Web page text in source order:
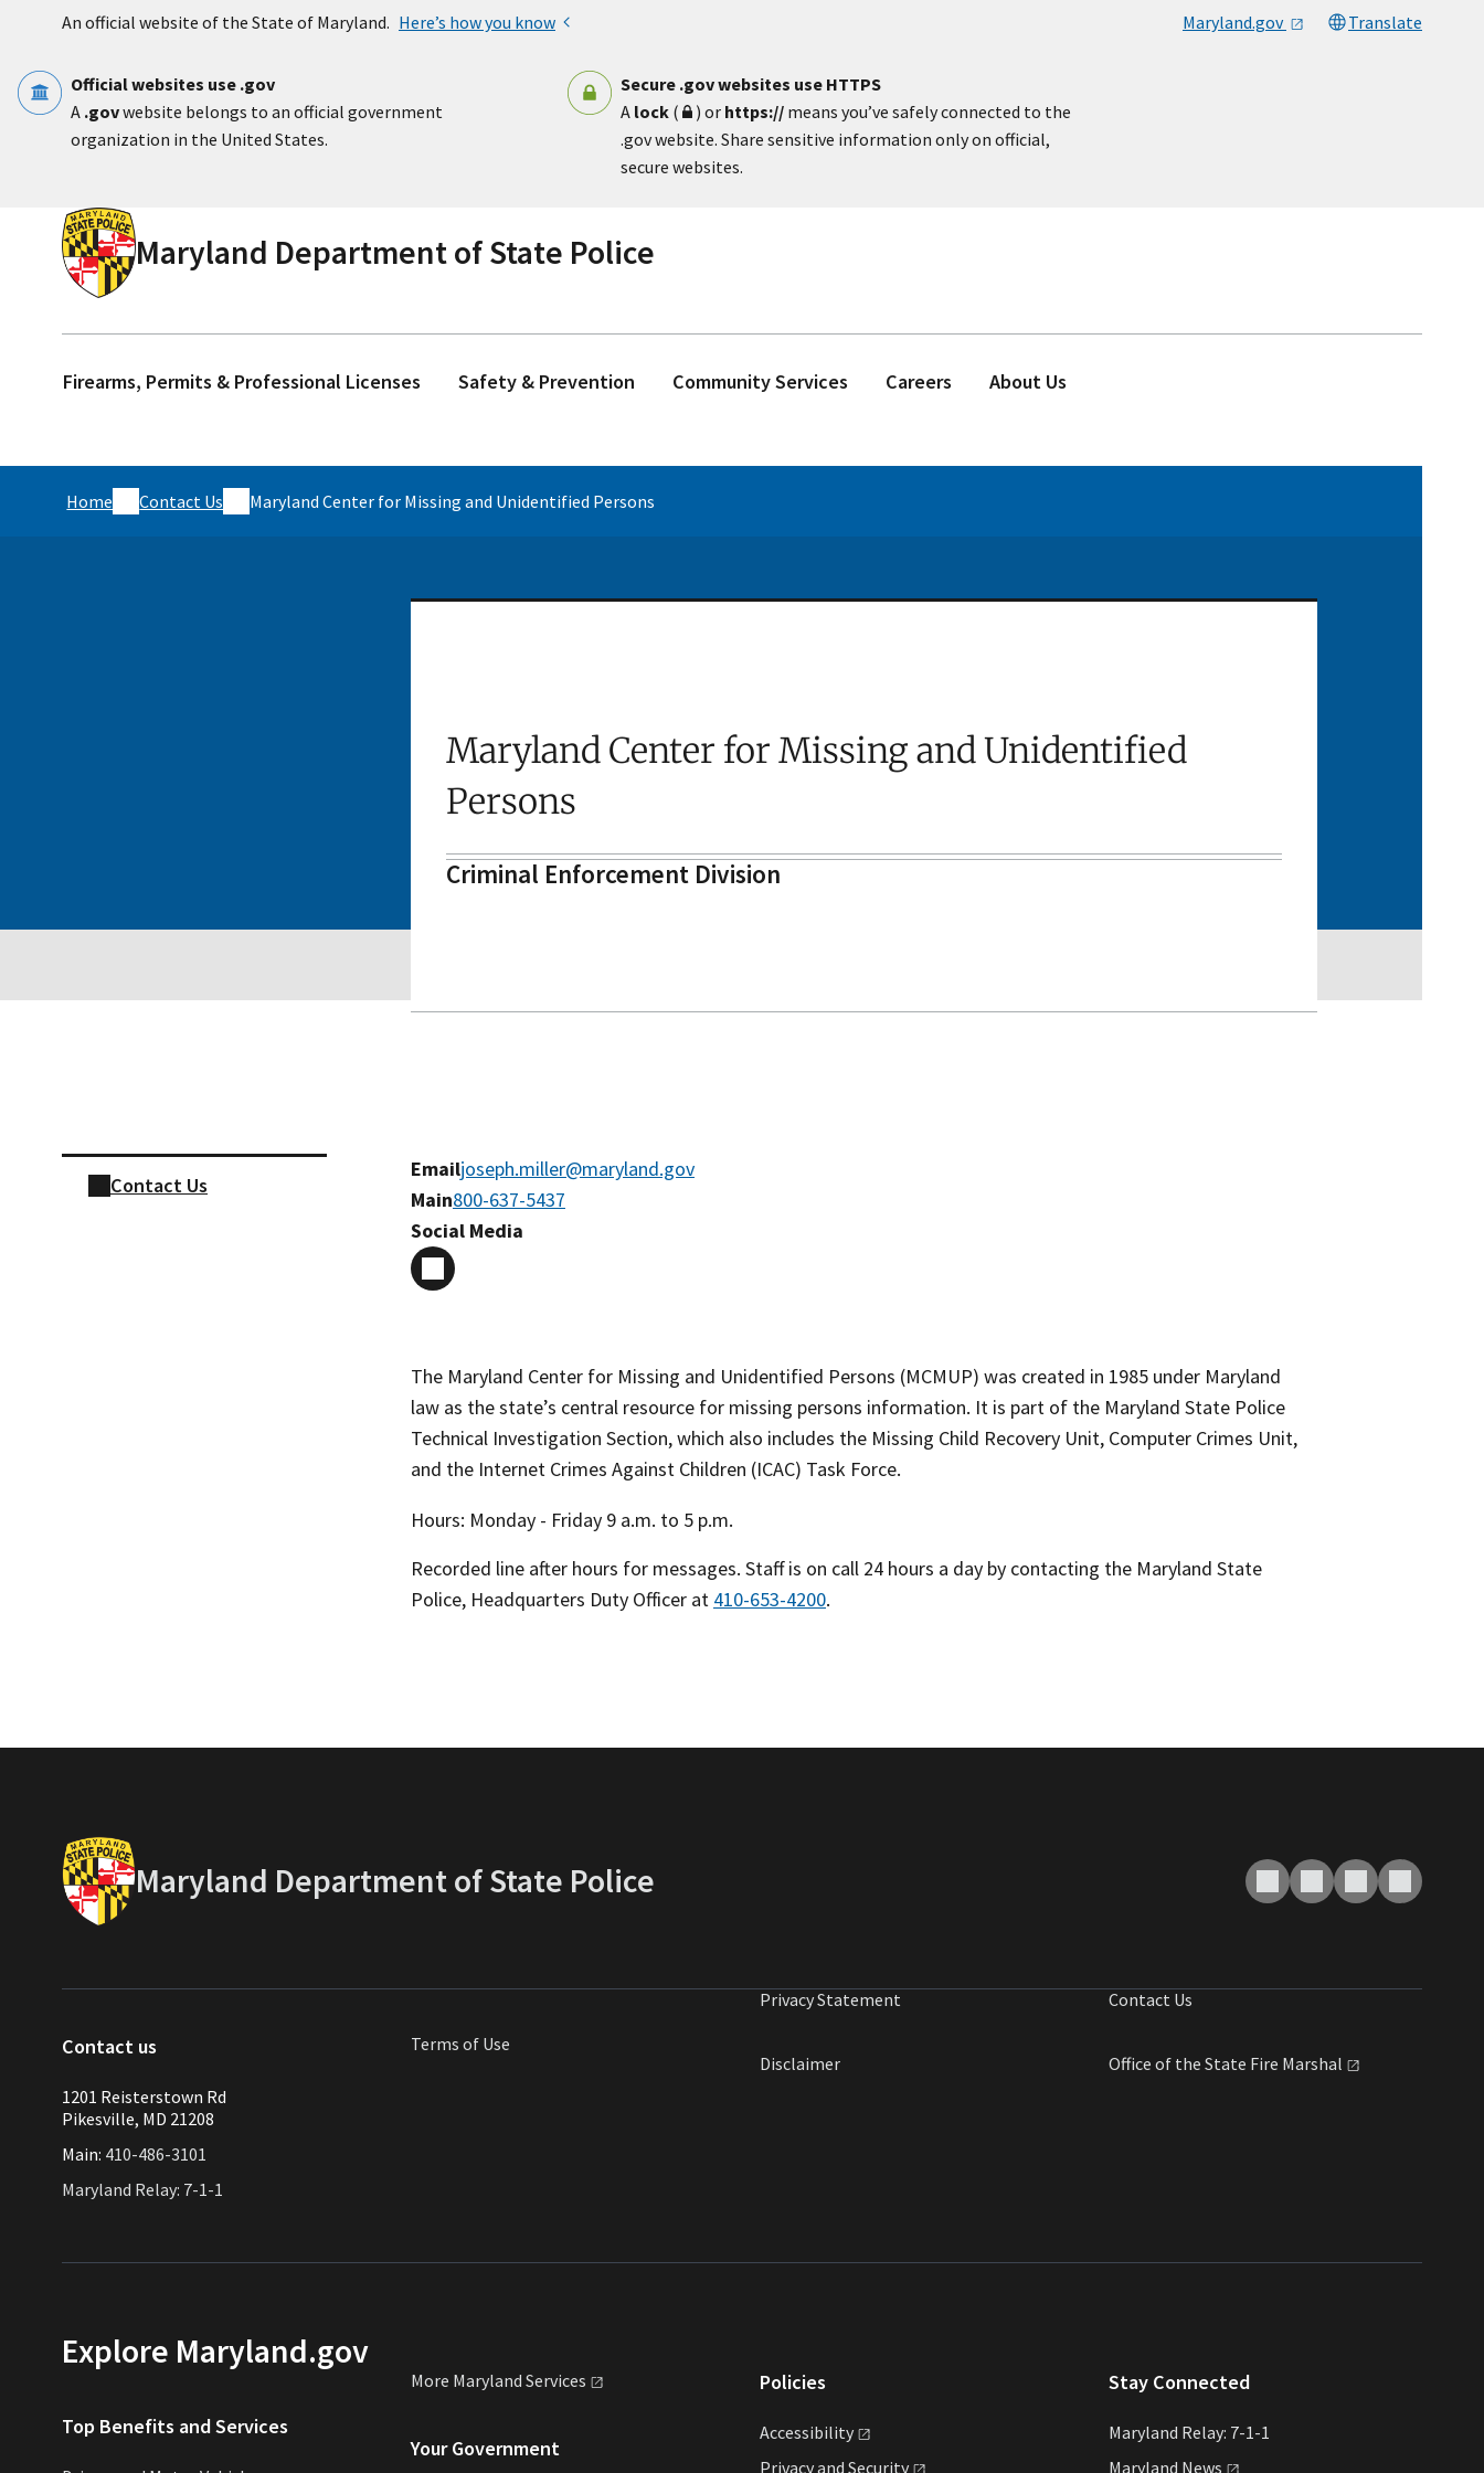
An official website of the State of Maryland. Here’s how you know Maryland.gov Translate
Official websites use .gov
A .govwebsite belongs to an official government
organization in the United States.
Secure .gov websites use HTTPS
A lock( ) or https:// means you’ve safely connected to the
.gov website. Share sensitive information only on official,
secure websites.
Maryland Department of State Police
Firearms, Permits & Professional Licenses Safety & Prevention Community Services Careers About Us
Home Contact Us Maryland Center for Missing and Unidentified Persons
Maryland Center for Missing and Unidentified
Persons
Criminal Enforcement Division
Contact Us
Emailjoseph.miller@maryland.gov
Main800-637-5437
Social Media
The Maryland Center for Missing and Unidentified Persons (MCMUP) was created in 1985 under Maryland
law as the state’s central resource for missing persons information. It is part of the Maryland State Police
Technical Investigation Section, which also includes the Missing Child Recovery Unit, Computer Crimes Unit,
and the Internet Crimes Against Children (ICAC) Task Force.
Hours: Monday - Friday 9 a.m. to 5 p.m.
Recorded line after hours for messages. Staff is on call 24 hours a day by contacting the Maryland State
Police, Headquarters Duty Officer at 410-653-4200.
Maryland Department of State Police
Contact us
1201 Reisterstown Rd
Pikesville, MD 21208
Main: 410-486-3101
Maryland Relay: 7-1-1
Terms of Use
Privacy Statement
Disclaimer
Contact Us
Office of the State Fire Marshal
Explore Maryland.gov
Top Benefits and Services
More Maryland Services
Your Government
Policies
Accessibility
Privacy and Security
Stay Connected
Maryland Relay: 7-1-1
Maryland News